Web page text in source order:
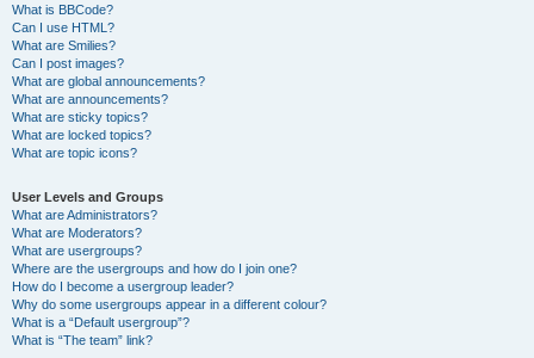
What is BBCode?
Can I use HTML?
What are Smilies?
Can I post images?
What are global announcements?
What are announcements?
What are sticky topics?
What are locked topics?
What are topic icons?
User Levels and Groups
What are Administrators?
What are Moderators?
What are usergroups?
Where are the usergroups and how do I join one?
How do I become a usergroup leader?
Why do some usergroups appear in a different colour?
What is a “Default usergroup”?
What is “The team” link?